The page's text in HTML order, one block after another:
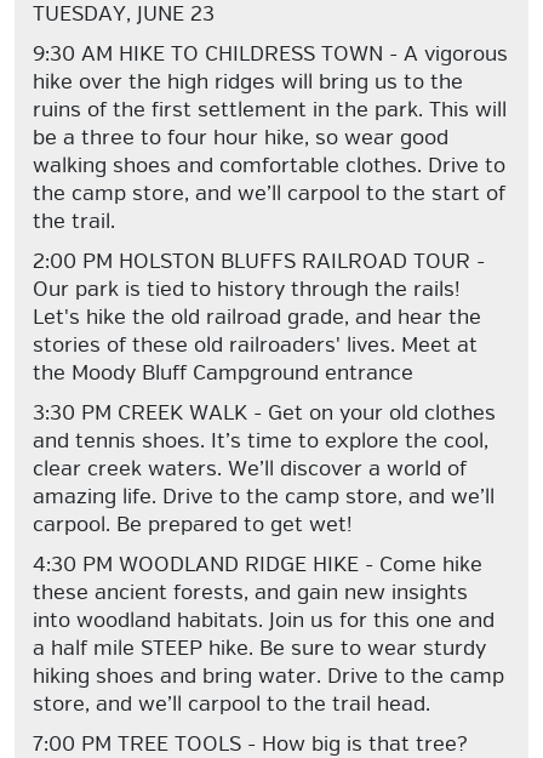
TUESDAY, JUNE 23
9:30 AM HIKE TO CHILDRESS TOWN - A vigorous
hike over the high ridges will bring us to the
ruins of the first settlement in the park. This will
be a three to four hour hike, so wear good
walking shoes and comfortable clothes. Drive to
the camp store, and we’ll carpool to the start of
the trail.
2:00 PM HOLSTON BLUFFS RAILROAD TOUR -
Our park is tied to history through the rails!
Let's hike the old railroad grade, and hear the
stories of these old railroaders' lives. Meet at
the Moody Bluff Campground entrance
3:30 PM CREEK WALK - Get on your old clothes
and tennis shoes. It’s time to explore the cool,
clear creek waters. We’ll discover a world of
amazing life. Drive to the camp store, and we’ll
carpool. Be prepared to get wet!
4:30 PM WOODLAND RIDGE HIKE - Come hike
these ancient forests, and gain new insights
into woodland habitats. Join us for this one and
a half mile STEEP hike. Be sure to wear sturdy
hiking shoes and bring water. Drive to the camp
store, and we’ll carpool to the trail head.
7:00 PM TREE TOOLS - How big is that tree?